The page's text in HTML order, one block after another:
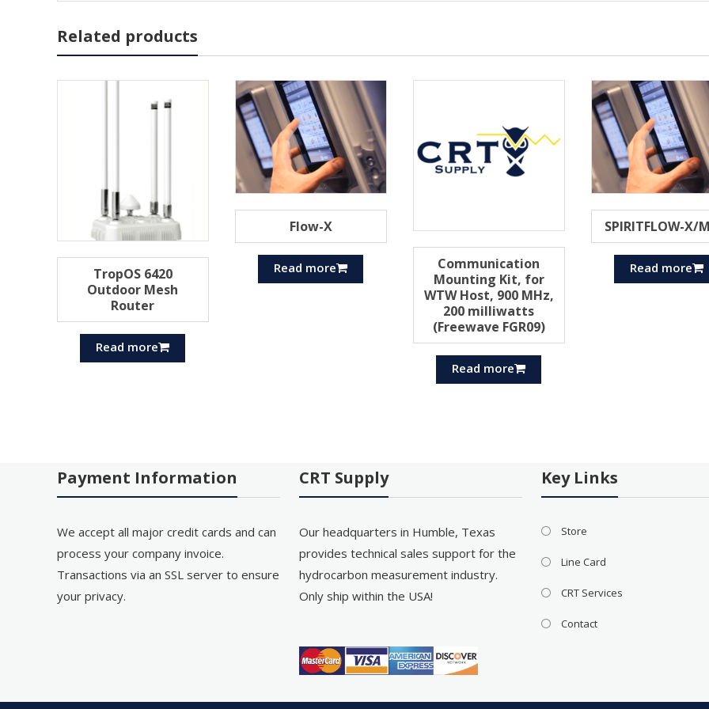
Related products
TropOS 6420
Outdoor Mesh
Router
Read more
Flow-X
Read more
Communication
Mounting Kit, for
WTW Host, 900 MHz,
200 milliwatts
(Freewave FGR09)
Read more
SPIRITFLOW-X/
Read more
Payment Information
We accept all major credit cards and can
process your company invoice.
Transactions via an SSL server to ensure
your privacy.
CRT Supply
Our headquarters in Humble, Texas
provides technical sales support for the
hydrocarbon measurement industry.
Only ship within the USA!
Key Links
Store
Line Card
CRT Services
Contact